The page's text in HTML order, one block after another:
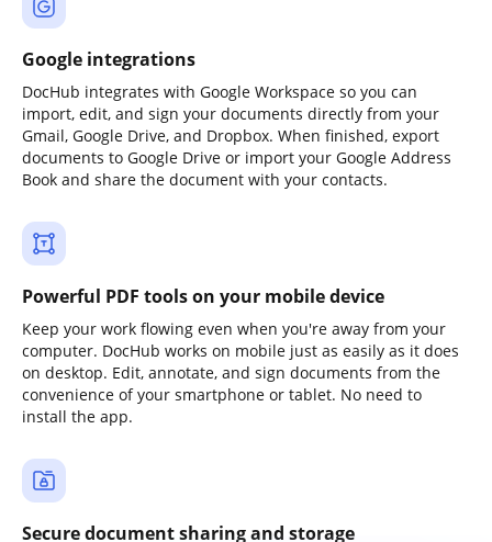
Google integrations
DocHub integrates with Google Workspace so you can
import, edit, and sign your documents directly from your
Gmail, Google Drive, and Dropbox. When finished, export
documents to Google Drive or import your Google Address
Book and share the document with your contacts.
Powerful PDF tools on your mobile device
Keep your work flowing even when you're away from your
computer. DocHub works on mobile just as easily as it does
on desktop. Edit, annotate, and sign documents from the
convenience of your smartphone or tablet. No need to
install the app.
Secure document sharing and storage